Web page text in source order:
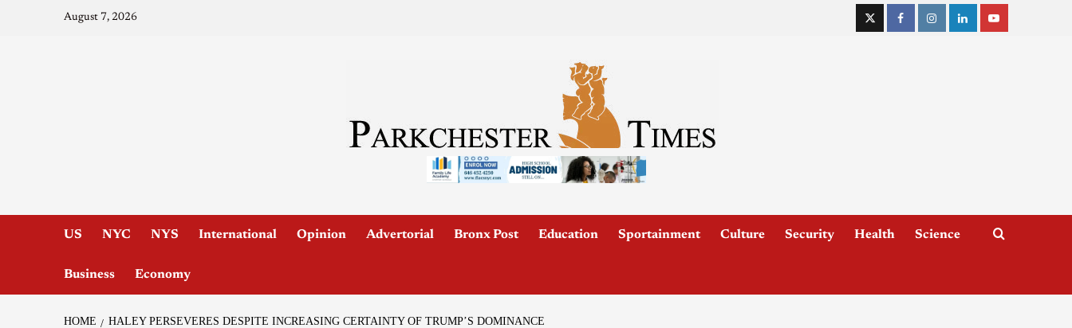
August 7, 2026
US NYC NYS International Opinion Advertorial Bronx Post Education Sportainment Culture Security Health Science
Business Economy
HOME HALEY PERSEVERES DESPITE INCREASING CERTAINTY OF TRUMP’S DOMINANCE